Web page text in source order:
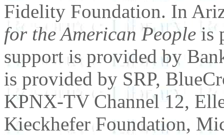
Fidelity Foundation. In
for the American People is
support is provided by
is provided by SRP,
KPNX-TV Channel 12,
Kieckhefer Foundation,